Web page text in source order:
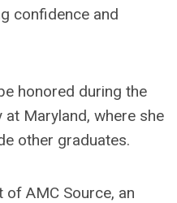
confidence and
honored during the
Maryland, where she
other graduates.
of AMC Source, an